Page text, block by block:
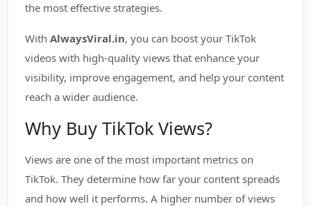
the most effective strategies.
With AlwaysViral.in, you can boost your TikTok
videos with high-quality views that enhance your
visibility, improve engagement, and help your content
reach a wider audience.
Why Buy TikTok Views?
Views are one of the most important metrics on
TikTok. They determine how far your content spreads
and how well it performs. A higher number of views